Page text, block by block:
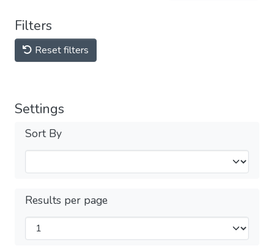
Filters
Reset filters
Settings
Sort By
Results per page